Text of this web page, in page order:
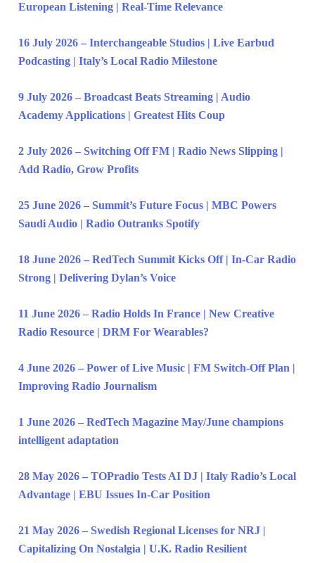
European Listening | Real-Time Relevance
16 July 2026 – Interchangeable Studios | Live Earbud
Podcasting | Italy’s Local Radio Milestone
9 July 2026 – Broadcast Beats Streaming | Audio
Academy Applications | Greatest Hits Coup
2 July 2026 – Switching Off FM | Radio News Slipping |
Add Radio, Grow Profits
25 June 2026 – Summit’s Future Focus | MBC Powers
Saudi Audio | Radio Outranks Spotify
18 June 2026 – RedTech Summit Kicks Off | In-Car Radio
Strong | Delivering Dylan’s Voice
11 June 2026 – Radio Holds In France | New Creative
Radio Resource | DRM For Wearables?
4 June 2026 – Power of Live Music | FM Switch-Off Plan |
Improving Radio Journalism
1 June 2026 – RedTech Magazine May/June champions
intelligent adaptation
28 May 2026 – TOPradio Tests AI DJ | Italy Radio’s Local
Advantage | EBU Issues In-Car Position
21 May 2026 – Swedish Regional Licenses for NRJ |
Capitalizing On Nostalgia | U.K. Radio Resilient